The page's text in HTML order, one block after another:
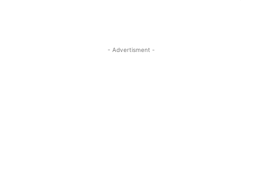
- Advertisment -